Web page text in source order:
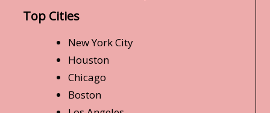
Top Cities
New York City
Houston
Chicago
Boston